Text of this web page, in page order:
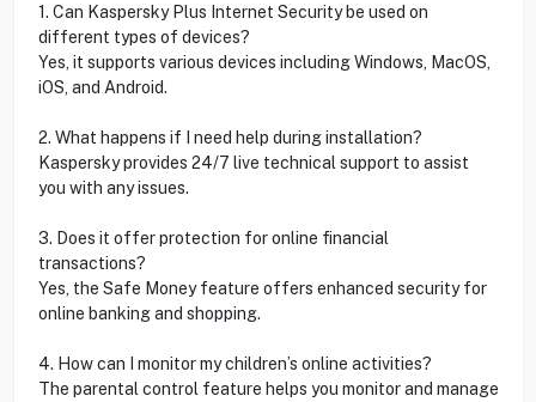
1. Can Kaspersky Plus Internet Security be used on
different types of devices?
Yes, it supports various devices including Windows, MacOS,
iOS, and Android.
2. What happens if I need help during installation?
Kaspersky provides 24/7 live technical support to assist
you with any issues.
3. Does it offer protection for online financial
transactions?
Yes, the Safe Money feature offers enhanced security for
online banking and shopping.
4. How can I monitor my children’s online activities?
The parental control feature helps you monitor and manage